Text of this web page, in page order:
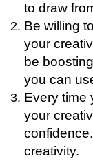
to draw
Be willing
your
be
you can
Every time
your
creativity.